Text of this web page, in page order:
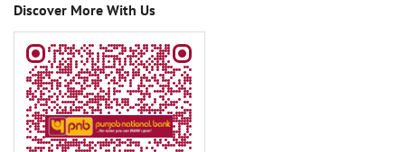
Discover More With Us